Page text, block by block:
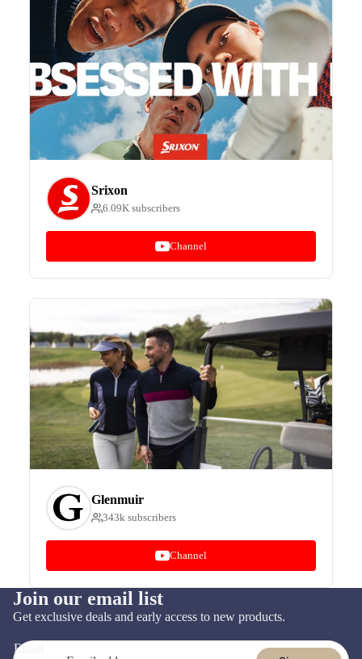
Srixon
6.09K subscribers
Channel
Glenmuir
343k subscribers
Channel
Join our email list
Get exclusive deals and early access to new products.
Email
Refund policy
Privacy policy